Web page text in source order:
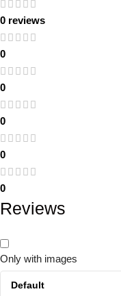
0 reviews
0
0
0
0
0
Reviews
Only with images